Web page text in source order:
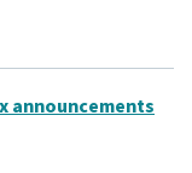
announcements